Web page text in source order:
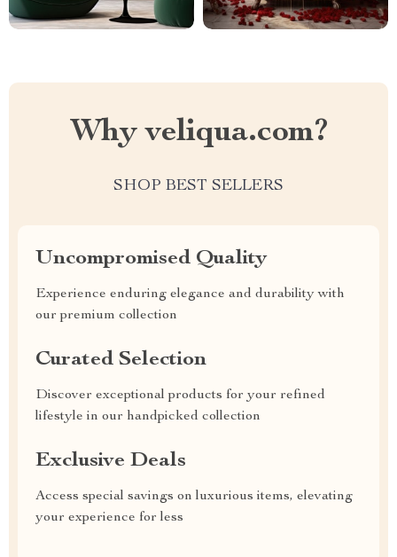
Why veliqua.com?
SHOP BEST SELLERS
Uncompromised Quality
Experience enduring elegance and durability with
our premium collection
Curated Selection
Discover exceptional products for your refined
lifestyle in our handpicked collection
Exclusive Deals
Access special savings on luxurious items, elevating
your experience for less